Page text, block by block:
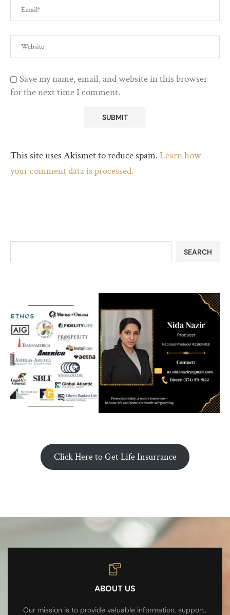
Save my name, email, and website in this browser
for the next time I comment.
This site uses Akismet to reduce spam.Learn how
your comment data is processed.
SEARCH
Click Here to Get Life Insurrance
ABOUT US
Our mission is to provide valuable information, support,